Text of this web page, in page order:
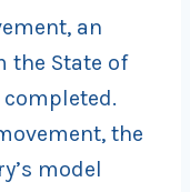
an
the State of
the
model